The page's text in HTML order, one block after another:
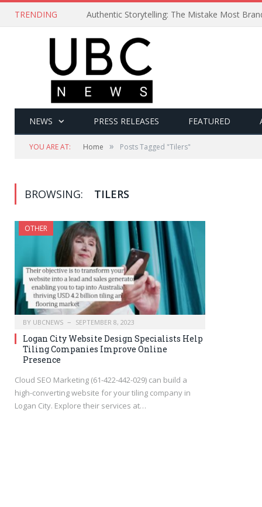
TRENDING Authentic Storytelling: The Mistake Most
NEWS PRESS RELEASES FEATURED
YOU ARE AT: Home » Posts Tagged "Tilers"
BROWSING: TILERS
OTHER
BY UBCNEWS SEPTEMBER 8, 2023
Logan City Website Design Specialists Help
Tiling Companies Improve Online
Presence
Cloud SEO Marketing (61-422-442-029) can build a
high-converting website for your tiling company in
Logan City. Explore their services at…